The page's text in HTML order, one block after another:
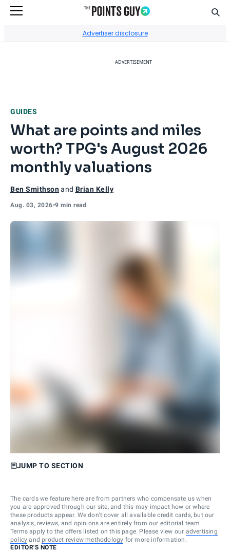
Advertiser disclosure
ADVERTISEMENT
GUIDES
What are points and miles
worth? TPG's August 2026
monthly valuations
Ben Smithsonand Brian Kelly
Aug. 03, 2026•9 min read
JUMP TO SECTION
The cards we feature here are from partners who compensate us when
you are approved through our site, and this may impact how or where
these products appear. We don’t cover all available credit cards, but our
analysis, reviews, and opinions are entirely from our editorial team.
Terms apply to the offers listed on this page. Please view our advertising
policy and product review methodology for more information.
EDITOR'S NOTE